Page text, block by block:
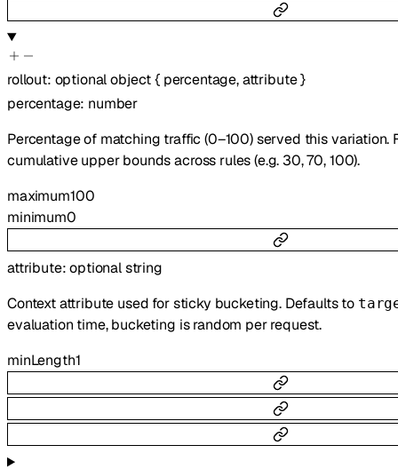
rollout: optionalobject{ percentage,attribute}
percentage: number
Percentage of matching traffic (0–100) served this variation.
cumulative upper bounds across rules (e.g. 30, 70, 100).
maximum100
minimum0
attribute:optionalstring
Context attribute used for sticky bucketing. Defaults to
evaluation time, bucketing is random per request.
minLength1